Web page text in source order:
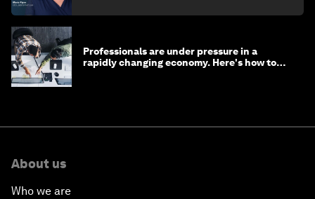
Professionals are under pressure in a
rapidly changing economy. Here's how to
About us
Who we are